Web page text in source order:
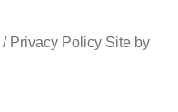
/ Privacy Policy Site by